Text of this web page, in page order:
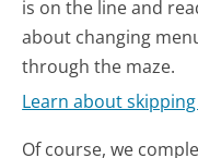
is on the line and
about changing
through the maze.
Learn about
Of course, we